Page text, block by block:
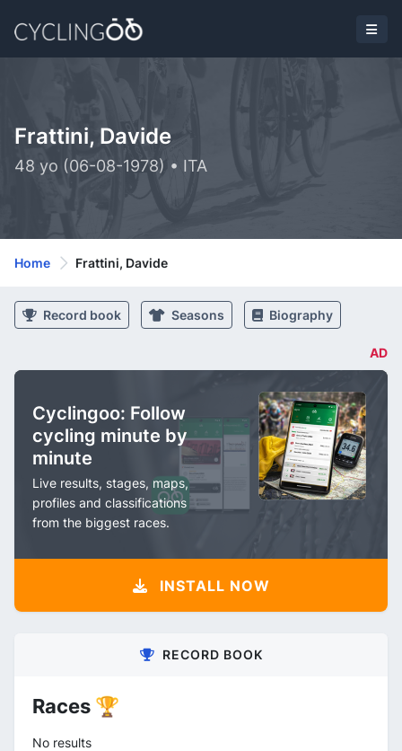
Frattini, Davide
48 yo (06-08-1978) • ITA
Home Frattini, Davide
Record book Seasons Biography
AD
Cyclingoo: Follow
cycling minute by
minute
Live results, stages, maps,
profiles and classifications
from the biggest races.
INSTALL NOW
RECORD BOOK
Races 🏆
No results